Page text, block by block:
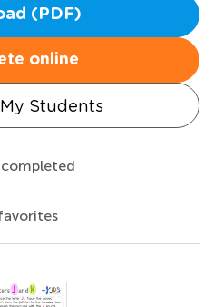
(PDF)
online
Students
completed